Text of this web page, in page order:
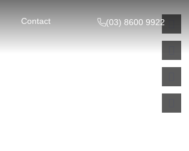
Contact (03) 8600 9922